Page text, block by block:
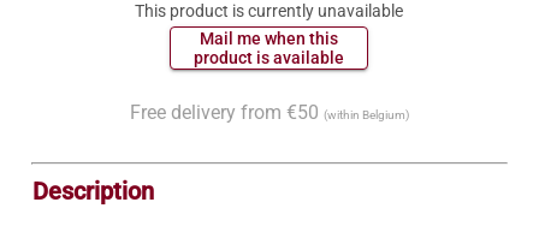
This product is currently unavailable
Mail me when this
Free delivery from €50 (within Belgium)
Description